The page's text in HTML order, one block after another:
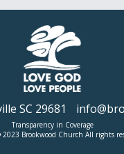
SC 29681
Transparency in Coverage
Brookwood Church All rights